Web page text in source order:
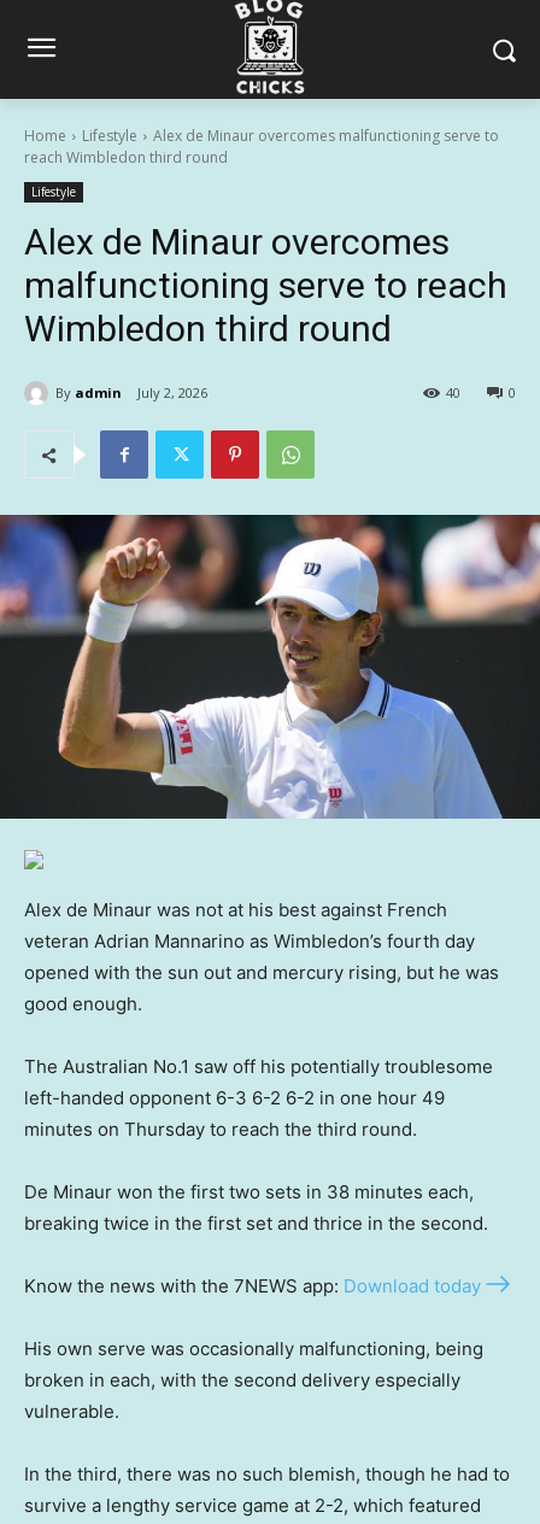
Home Lifestyle
Alex de Minaur overcomes malfunctioning serve to
reach Wimbledon third round
Lifestyle
Alex de Minaur overcomes
malfunctioning serve to reach
Wimbledon third round
By admin July 2, 2026 0
40
Alex de Minaur was not at his best against French
veteran Adrian Mannarino as Wimbledon’s fourth day
opened with the sun out and mercury rising, but he was
good enough.
The Australian No.1 saw off his potentially troublesome
left-handed opponent 6-3 6-2 6-2 in one hour 49
minutes on Thursday to reach the third round.
De Minaur won the first two sets in 38 minutes each,
breaking twice in the first set and thrice in the second.
Know the news with the 7NEWS app: Download today
His own serve was occasionally malfunctioning, being
broken in each, with the second delivery especially
vulnerable.
In the third, there was no such blemish, though he had to
survive a lengthy service game at 2-2, which featured